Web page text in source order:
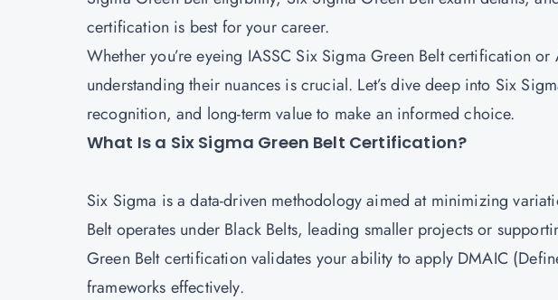
certification is best for your career.
Whether you’re eyeing IASSC Six Sigma Green Belt certification
understanding their nuances is crucial. Let’s dive deep into Six
recognition, and long-term value to make an informed choice.
What Is a Six Sigma Green Belt Certification?
Six Sigma is a data-driven methodology aimed at minimizing
Belt operates under Black Belts, leading smaller projects or
Green Belt certification validates your ability to apply DMAIC
frameworks effectively.